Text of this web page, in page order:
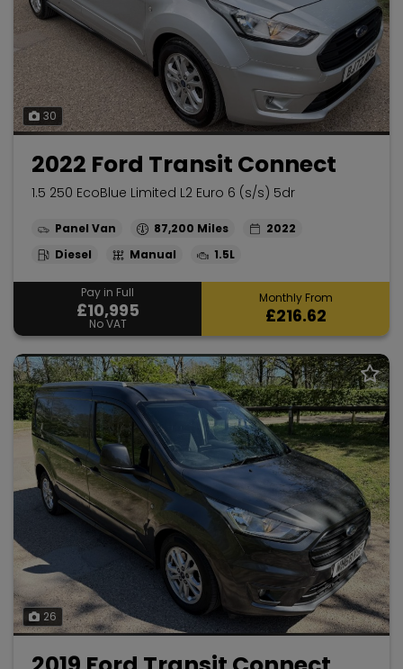
30
2022 Ford Transit Connect
1.5 250 EcoBlue Limited L2 Euro 6 (s/s) 5dr
Panel Van 87,200
2022
Diesel
Manual 1.5L
Pay in Full
£10,995
No VAT
Monthly From
£216.62
26